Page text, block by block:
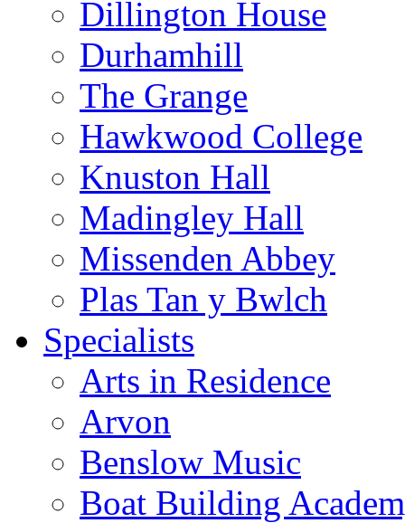
Dillington House
Durhamhill
The Grange
Hawkwood College
Knuston Hall
Madingley Hall
Missenden Abbey
Plas Tan y Bwlch
Specialists
Arts in Residence
Arvon
Benslow Music
Boat Building